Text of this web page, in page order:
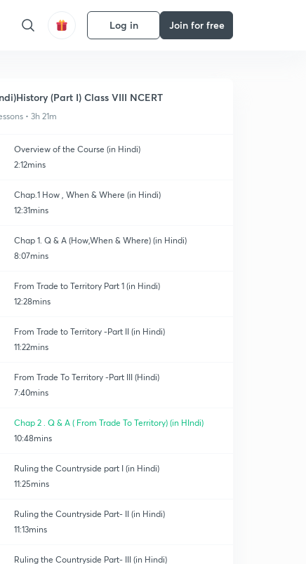
Log in Join for free
(Part I) Class VIII NCERT
• 3h 21m
Overview of the Course (in Hindi)
2:12mins
Chap.1 How , When & Where (in Hindi)
12:31mins
Chap 1. Q & A (How,When & Where) (in Hindi)
8:07mins
From Trade to Territory Part 1 (in Hindi)
12:28mins
From Trade to Territory -Part II (in Hindi)
11:22mins
From Trade To Territory -Part III (Hindi)
7:40mins
Chap 2 . Q & A ( From Trade To Territory) (in HIndi)
10:48mins
Ruling the Countryside part I (in Hindi)
11:25mins
Ruling the Countryside Part- II (in Hindi)
11:13mins
Ruling the Countryside Part- III (in Hindi)